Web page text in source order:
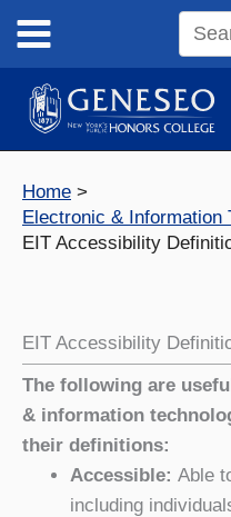
content
Search
site
Home
Electronic & Information
EIT Accessibility
EIT Accessibility
The following are
& information
their definitions:
Accessible: Able
including